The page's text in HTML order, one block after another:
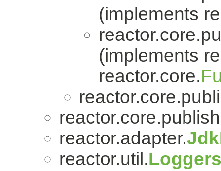
(implements
(implements
reactor.core.
reactor.adapter.
reactor.util.Loggers